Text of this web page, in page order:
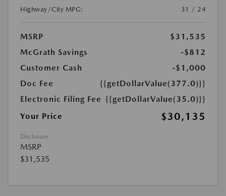
Highway/City MPG:
31 / 24
MSRP
$31,535
McGrath Savings
-$812
Customer Cash
-$1,000
Doc Fee
{{getDollarValue(377.0)}}
Electronic Filing Fee {{getDollarValue(35.0)}}
Your Price
$30,135
Disclosure
MSRP
$31,535